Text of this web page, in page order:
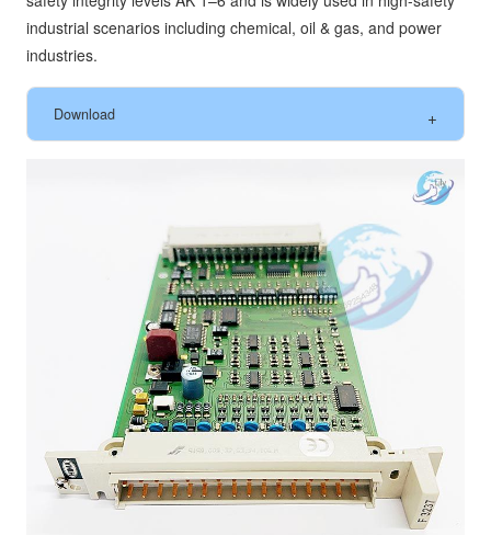
industrial scenarios including chemical, oil & gas, and power
industries.
Download